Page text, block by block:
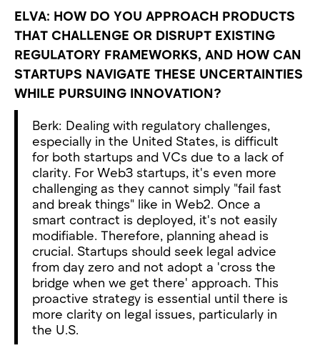
ELVA: HOW DO YOU APPROACH PRODUCTS
THAT CHALLENGE OR DISRUPT EXISTING
REGULATORY FRAMEWORKS, AND HOW CAN
STARTUPS NAVIGATE THESE UNCERTAINTIES
WHILE PURSUING INNOVATION?
Berk: Dealing with regulatory challenges,
especially in the United States, is difficult
for both startups and VCs due to a lack of
clarity. For Web3 startups, it's even more
challenging as they cannot simply "fail fast
and break things" like in Web2. Once a
smart contract is deployed, it's not easily
modifiable. Therefore, planning ahead is
crucial. Startups should seek legal advice
from day zero and not adopt a 'cross the
bridge when we get there' approach. This
proactive strategy is essential until there is
more clarity on legal issues, particularly in
the U.S.